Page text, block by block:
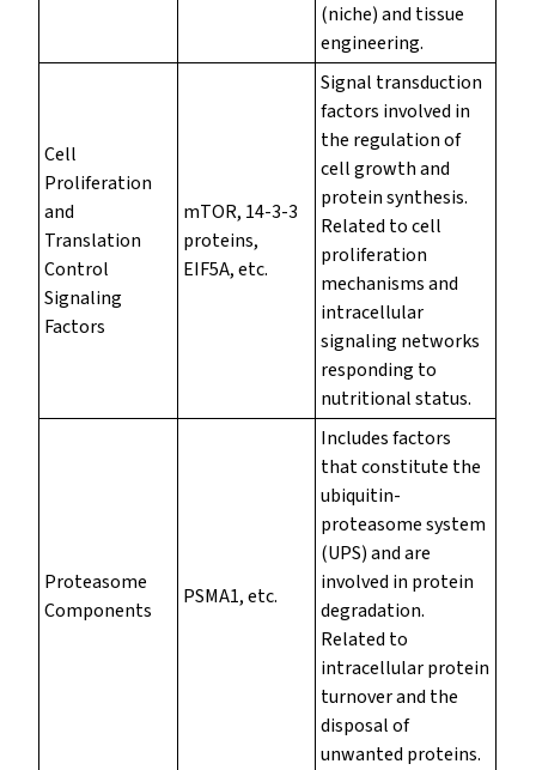
(niche) and tissue
engineering.
Cell
Proliferation
and
Translation
Control
Signaling
Factors
mTOR, 14-3-3
proteins,
EIF5A, etc.
Signal transduction
factors involved in
the regulation of
cell growth and
protein synthesis.
Related to cell
proliferation
mechanisms and
intracellular
signaling networks
responding to
nutritional status.
Proteasome
Components
PSMA1, etc.
Includes factors
that constitute the
ubiquitin-
proteasome system
(UPS) and are
involved in protein
degradation.
Related to
intracellular protein
turnover and the
disposal of
unwanted proteins.